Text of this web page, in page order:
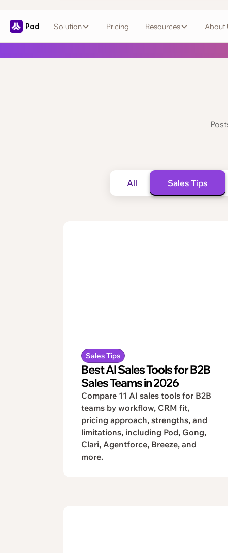
Pod Solution Pricing Resources About
All Sales Tips
Sales Tips
Best AI Sales Tools for B2B
Sales Teams in 2026
Compare 11 AI sales tools for B2B
teams by workflow, CRM fit,
pricing approach, strengths, and
limitations, including Pod, Gong,
Clari, Agentforce, Breeze, and
more.